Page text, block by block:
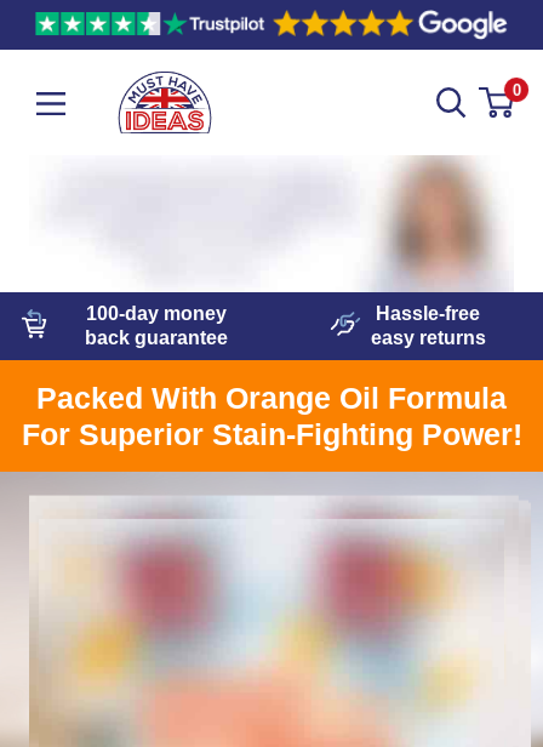
0
100-day money
back guarantee
Hassle-free
easyreturns
Packed With Orange Oil Formula
For Superior Stain-Fighting Power!